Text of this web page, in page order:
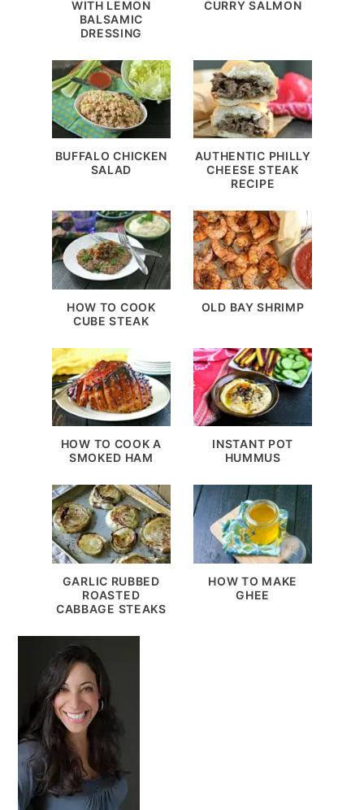
WITH LEMON
BALSAMIC
DRESSING
CURRY SALMON
BUFFALO CHICKEN
SALAD
AUTHENTIC PHILLY
CHEESE STEAK
RECIPE
HOW TO COOK
CUBE STEAK
OLD BAY SHRIMP
HOW TO COOK A
SMOKED HAM
INSTANT POT
HUMMUS
GARLIC RUBBED
ROASTED
CABBAGE STEAKS
HOW TO MAKE
GHEE